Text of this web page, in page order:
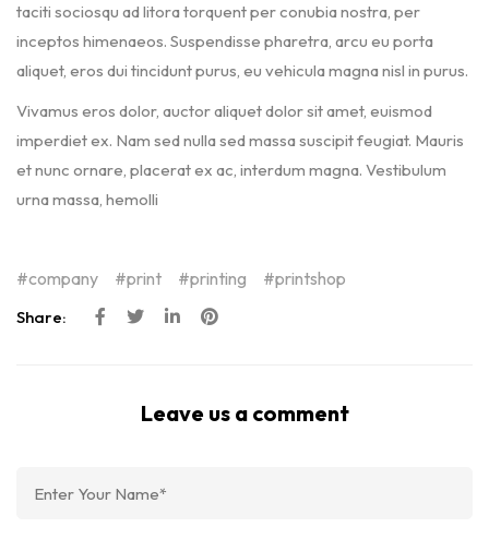
taciti sociosqu ad litora torquent per conubia nostra, per
inceptos himenaeos. Suspendisse pharetra, arcu eu porta
aliquet, eros dui tincidunt purus, eu vehicula magna nisl in purus.
Vivamus eros dolor, auctor aliquet dolor sit amet, euismod
imperdiet ex. Nam sed nulla sed massa suscipit feugiat. Mauris
et nunc ornare, placerat ex ac, interdum magna. Vestibulum
urna massa, hemolli
company print printing printshop
Share:
Leave us a comment